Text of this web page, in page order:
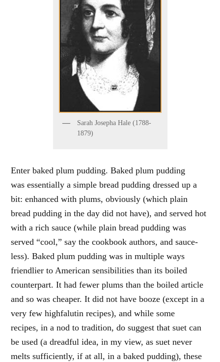
Sarah Josepha Hale (1788-
1879)
Enter baked plum pudding. Baked plum pudding
was essentially a simple bread pudding dressed up a
bit: enhanced with plums, obviously (which plain
bread pudding in the day did not have), and served hot
with a rich sauce (while plain bread pudding was
served “cool,” say the cookbook authors, and sauce-
less). Baked plum pudding was in multiple ways
friendlier to American sensibilities than its boiled
counterpart. It had fewer plums than the boiled article
and so was cheaper. It did not have booze (except in a
very few highfalutin recipes), and while some
recipes, in a nod to tradition, do suggest that suet can
be used (a dreadful idea, in my view, as suet never
melts sufficiently, if at all, in a baked pudding), these